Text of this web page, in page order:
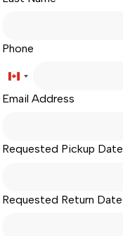
Phone
Canada
+1
Email Address
Requested Pickup Date
Requested Return Date